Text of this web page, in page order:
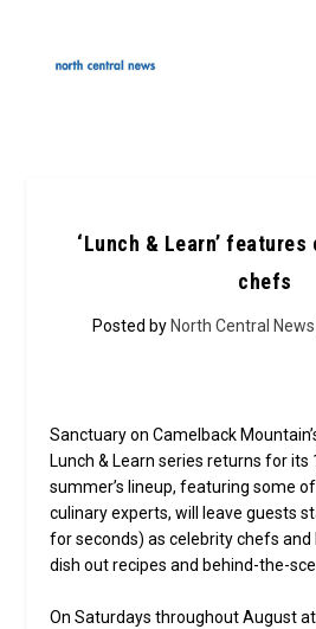
‘Lunch & Learn’
chefs
Posted by North Central News
Sanctuary on Camelback
Lunch & Learn series returns for its
summer’s lineup, featuring some
culinary experts, will leave guests
for seconds) as celebrity chefs and
dish out recipes and behind-the-
On Saturdays throughout August